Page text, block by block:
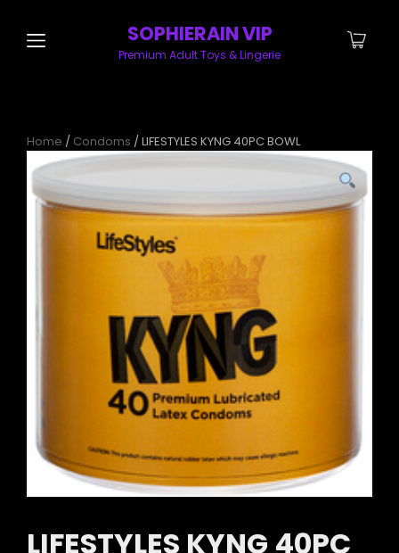
SOPHIERAIN VIP
Premium Adult Toys & Lingerie
Home / Condoms / LIFESTYLES KYNG 40PC BOWL
LIFESTYLES KYNG 40PC